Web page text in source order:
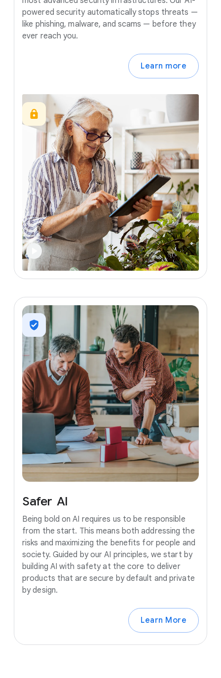
powered security automatically stops threats —
like phishing, malware, and scams — before they
ever reach you.
Learn more
Safer AI
Being bold on AI requires us to be responsible
from the start. This means both addressing the
risks and maximizing the benefits for people and
society. Guided by our AI principles, we start by
building AI with safety at the core to deliver
products that are secure by default and private
by design.
Learn More